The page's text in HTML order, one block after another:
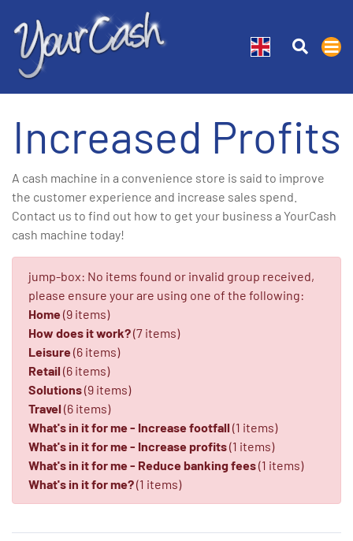
Increased Profits
A cash machine in a convenience store is said to improve
the customer experience and increase sales spend.
Contact us to find out how to get your business a YourCash
cash machine today!
jump-box: No items found or invalid group received,
please ensure your are using one of the following:
Home (9 items)
How does it work?(7 items)
Leisure (6 items)
Retail (6 items)
Solutions(9 items)
Travel (6 items)
What's in it for me - Increase footfall (1 items)
What's in it for me - Increase profits(1 items)
What's in it for me - Reduce banking fees(1 items)
What's in it for me?(1 items)